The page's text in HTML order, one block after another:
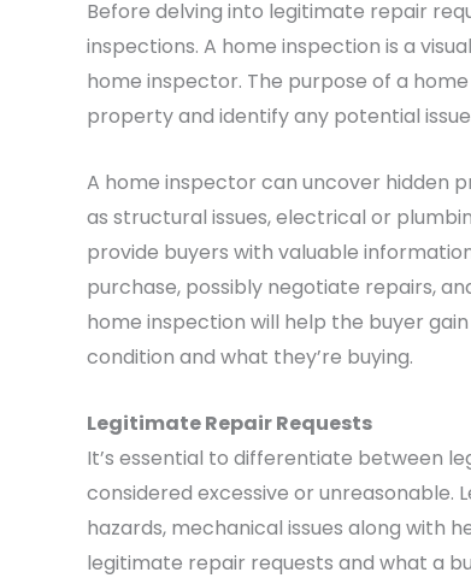
Before delving into legitimate repair
inspections. A home inspection is a
home inspector. The purpose of a
property and identify any potential
A home inspector can uncover hidden
as structural issues, electrical or
provide buyers with valuable
purchase, possibly negotiate repairs,
home inspection will help the buyer
condition and what they’re buying.
Legitimate Repair Requests
It’s essential to differentiate between
considered excessive or unreasonable.
hazards, mechanical issues along with
legitimate repair requests and what a